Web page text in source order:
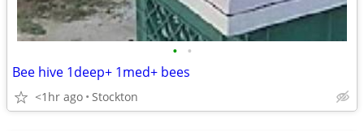
• •
Bee hive 1deep+ 1med+ bees
<1hr ago Stockton